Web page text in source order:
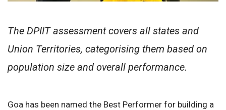
The DPIIT assessment covers all states and
Union Territories, categorising them based on
population size and overall performance.
Goa has been named the Best Performer for building a